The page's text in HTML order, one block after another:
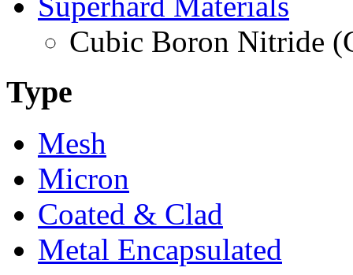
Cubic Boron Nitride
Type
Mesh
Micron
Coated & Clad
Metal Encapsulated